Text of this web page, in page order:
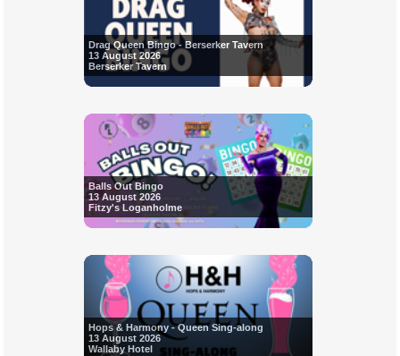
Drag Queen Bingo - Berserker Tavern
13 August 2026
Berserker Tavern
Balls Out Bingo
13 August 2026
Fitzy's Loganholme
Hops & Harmony - Queen Sing-along
13 August 2026
Wallaby Hotel